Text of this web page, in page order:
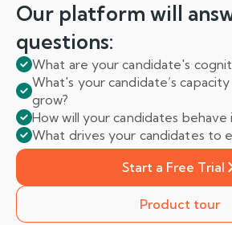
Our platform will
questions:
What are your candidate's
What's your candidate’s
grow?
How will your candidates
What drives your candidates to
Start a Free Trial
Product tour